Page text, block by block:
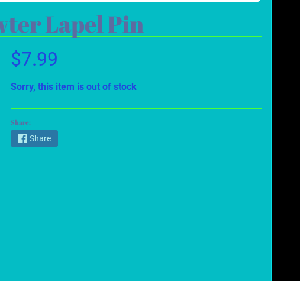
Lapel Pin
$7.99
Sorry, this item is out of stock
Share:
Share